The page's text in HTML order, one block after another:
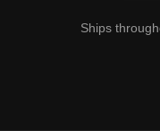
Ships